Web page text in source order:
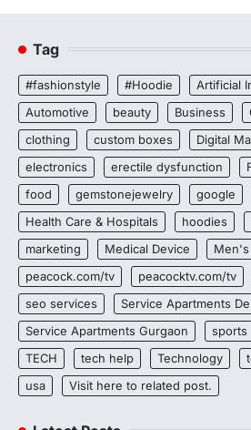
Tag
#fashionstyle #Hoodie
Artificial
Automotive
beauty Business
clothing
custom boxes Digital
electronics
erectile dysfunction
food
gemstonejewelry google
Health Care & Hospitals
hoodies
marketing
Medical Device
peacock.com/tv
peacocktv.com/tv
seo services
Service Apartments
Service Apartments Gurgaon
sports
TECH
tech help Technology
usa
Visit here to related post.